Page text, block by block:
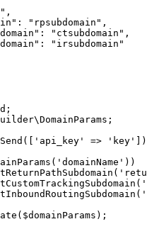
,
: "rpsubdomain" ,
: "ctsubdomain" ,
:
"irsubdomain"
;
;
([ 'api_key' => 'key'
( 'domainName' ))
(
(
(
($domainParams);